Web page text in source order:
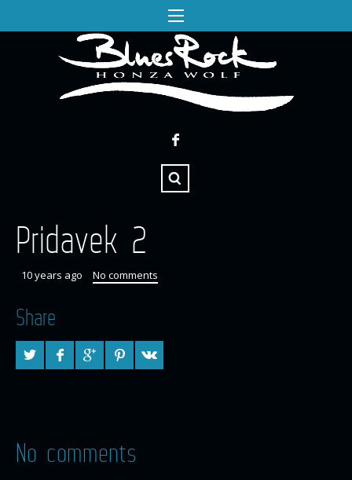
Pridavek 2
10 years ago No comments
Share
No comments